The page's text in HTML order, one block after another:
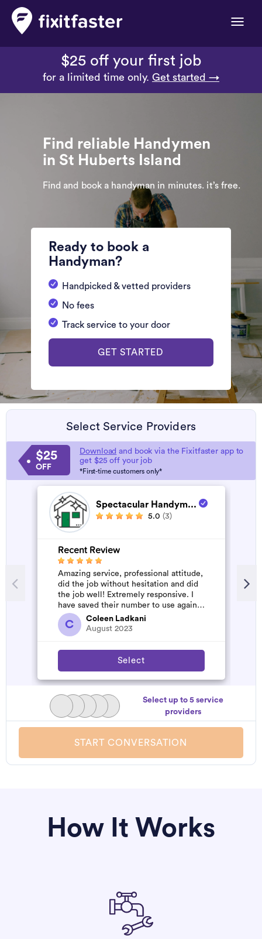
Toggle
$25 off your first job
for a limited time only. Get started →
Find reliable Handymen
in St Huberts Island
Find and book a handyman in minutes. it’s free.
Ready to book a
Handyman?
Handpicked & vetted providers
No fees
Track service to your door
GET STARTED
Select Service Providers
$25
OFF
Download and book via the Fixitfaster app to
get $25 off your job
*First-time customers only*
Spectacular Handym...
5.0 (3)
Recent Review
Amazing service, professional attitude,
did the job without hesitation and did
the job well! Extremely responsive. I
have saved their number to use again
and have started to pile u...
C
Coleen Ladkani
August 2023
Select
Select up to 5 service
providers
START CONVERSATION
How It Works